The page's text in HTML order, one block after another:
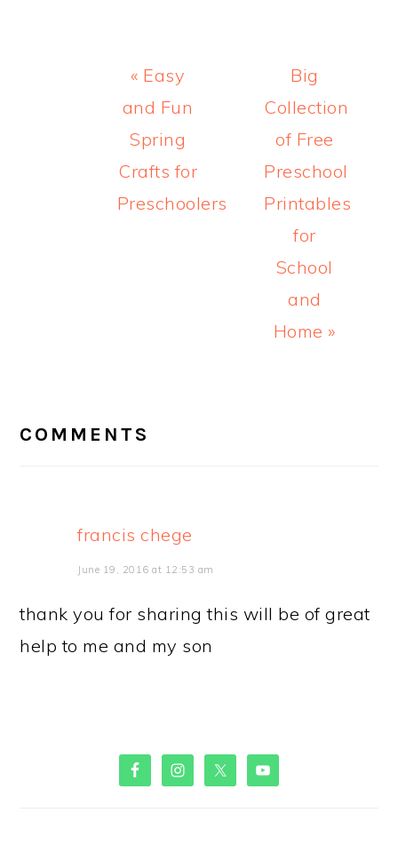
Previous
Post:
« Easy
and Fun
Spring
Crafts for
Preschoolers
Next
Post:
Big
Collection
of Free
Preschool
Printables
for
School
and
Home »
INTERACTIONS
COMMENTS
francis chege
June 19, 2016 at 12:53 am
thank you for sharing this will be of great
help to me and my son
PRIMARY
SIDEBAR